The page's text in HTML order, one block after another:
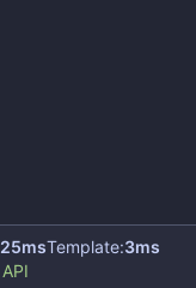
25msTemplate:3ms
API